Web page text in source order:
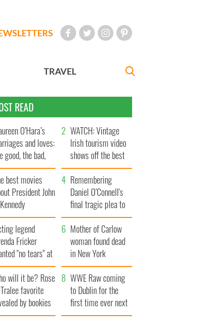
TRAVEL
READ
O’Hara’s
and loves:
good, the bad,
the ugly
WATCH: Vintage
Irish tourism video
shows off the best
bits of Ireland
best movies
President John
Remembering
Daniel O’Connell's
final tragic plea to
save Ireland from
Famine
legend
Fricker
"no tears" at
funeral as she
local shops
Mother of Carlow
woman found dead
in New York
launches $50
million wrongful
death lawsuit
will it be? Rose
favorite
by bookies
WWE Raw coming
to Dublin for the
first time ever next
year